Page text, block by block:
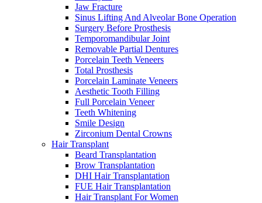
Jaw Fracture
Sinus Lifting And Alveolar Bone Operation
Surgery Before Prosthesis
Temporomandibular Joint
Removable Partial Dentures
Porcelain Teeth Veneers
Total Prosthesis
Porcelain Laminate Veneers
Aesthetic Tooth Filling
Full Porcelain Veneer
Teeth Whitening
Smile Design
Zirconium Dental Crowns
Hair Transplant
Beard Transplantation
Brow Transplantation
DHI Hair Transplantation
FUE Hair Transplantation
Hair Transplant For Women